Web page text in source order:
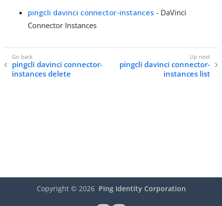
pingcli davinci connector-instances - DaVinci
Connector Instances
pingcli davinci connector-
instances delete
pingcli davinci connector-
instances list
Copyright © 2026 Ping Identity Corporation